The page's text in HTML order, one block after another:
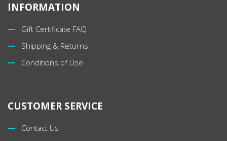
INFORMATION
Gift Certificate FAQ
Shipping & Returns
Conditions of Use
CUSTOMER SERVICE
Contact Us